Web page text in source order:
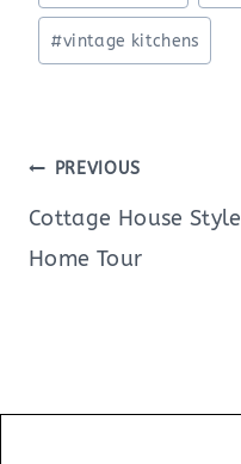
#vintage kitchens
Post
navigation
PREVIOUS
Cottage House Style
Home Tour